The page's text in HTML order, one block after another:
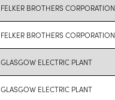
FELKER BROTHERS CORPORATION
FELKER BROTHERS CORPORATION
GLASGOW ELECTRIC PLANT
GLASGOW ELECTRIC PLANT